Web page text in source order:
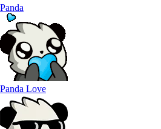
Panda
Panda Love